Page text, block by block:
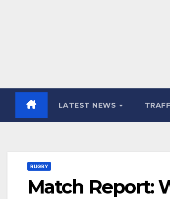
LATEST NEWS
RUGBY
Match Report: